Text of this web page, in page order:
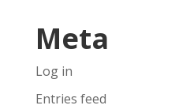
Meta
Log in
Entries feed